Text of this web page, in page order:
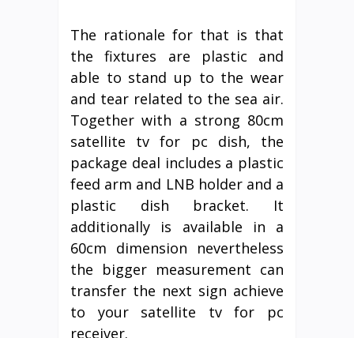
The rationale for that is that
the fixtures are plastic and
able to stand up to the wear
and tear related to the sea air.
Together with a strong 80cm
satellite tv for pc dish, the
package deal includes a plastic
feed arm and LNB holder and a
plastic dish bracket. It
additionally is available in a
60cm dimension nevertheless
the bigger measurement can
transfer the next sign achieve
to your satellite tv for pc
receiver.